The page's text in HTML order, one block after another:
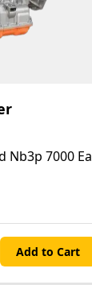
Nb3p 7000 Ea
Add to Cart